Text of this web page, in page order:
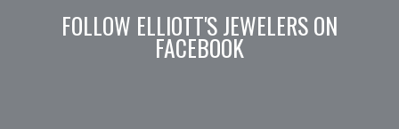
FOLLOW ELLIOTT'S JEWELERS ON
FACEBOOK